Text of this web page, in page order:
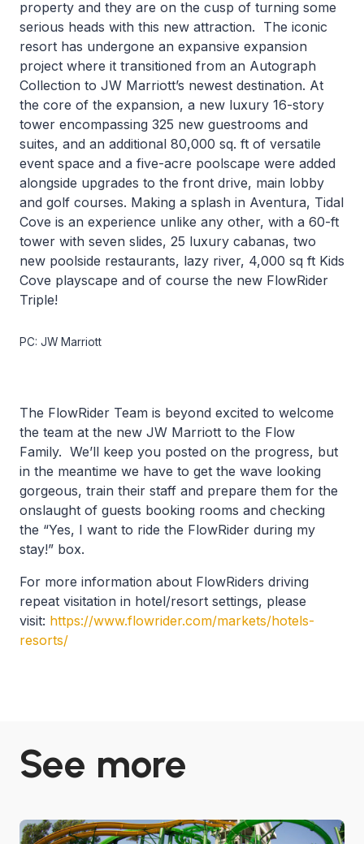
property and they are on the cusp of turning some
serious heads with this new attraction. The iconic
resort has undergone an expansive expansion
project where it transitioned from an Autograph
Collection to JW Marriott’s newest destination. At
the core of the expansion, a new luxury 16-story
tower encompassing 325 new guestrooms and
suites, and an additional 80,000 sq. ft of versatile
event space and a five-acre poolscape were added
alongside upgrades to the front drive, main lobby
and golf courses. Making a splash in Aventura, Tidal
Cove is an experience unlike any other, with a 60-ft
tower with seven slides, 25 luxury cabanas, two
new poolside restaurants, lazy river, 4,000 sq ft Kids
Cove playscape and of course the new FlowRider
Triple!
PC: JW Marriott
The FlowRider Team is beyond excited to welcome
the team at the new JW Marriott to the Flow
Family. We’ll keep you posted on the progress, but
in the meantime we have to get the wave looking
gorgeous, train their staff and prepare them for the
onslaught of guests booking rooms and checking
the “Yes, I want to ride the FlowRider during my
stay!” box.
For more information about FlowRiders driving
repeat visitation in hotel/resort settings, please
visit: https://www.flowrider.com/markets/hotels-
resorts/
See more